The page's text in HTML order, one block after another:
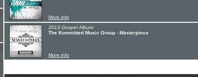
More info
2013 Gospel Album:
The Kommitted Music Group - Masterpiece
More info